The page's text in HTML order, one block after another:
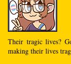
Their tragic lives?
making their lives